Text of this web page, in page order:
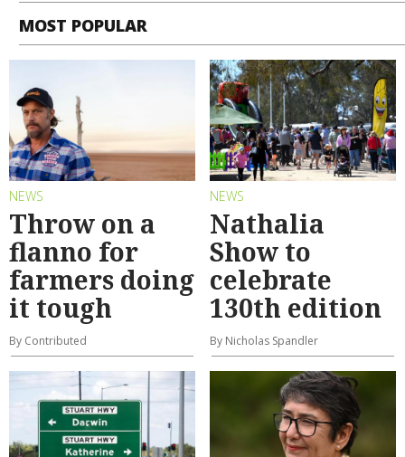
MOST POPULAR
NEWS
Throw on a
flanno for
farmers doing
it tough
By Contributed
NEWS
Nathalia
Show to
celebrate
130th edition
By Nicholas Spandler